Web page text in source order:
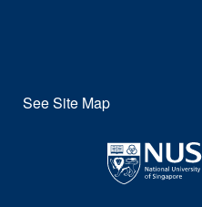
See Site Map